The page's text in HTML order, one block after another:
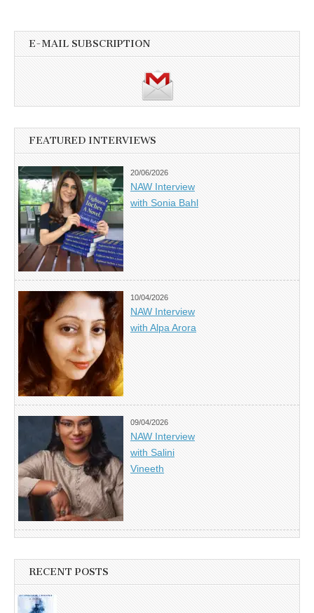
E-MAIL SUBSCRIPTION
FEATURED INTERVIEWS
20/06/2026
NAW Interview
with Sonia Bahl
10/04/2026
NAW Interview
with Alpa Arora
09/04/2026
NAW Interview
with Salini
Vineeth
RECENT POSTS